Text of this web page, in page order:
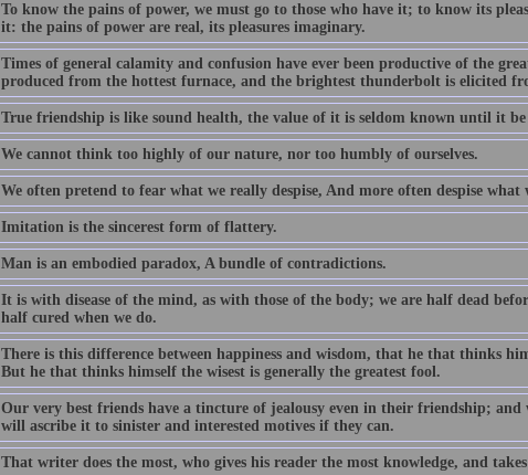
To know the pains of power, we must go to those who have it; to know its
it: the pains of power are real, its pleasures imaginary.
Times of general calamity and confusion have ever been productive of the
produced from the hottest furnace, and the brightest thunderbolt is elicited
True friendship is like sound health, the value of it is seldom known until it be
We cannot think too highly of our nature, nor too humbly of ourselves.
We often pretend to fear what we really despise, And more often despise what
Imitation is the sincerest form of flattery.
Man is an embodied paradox, A bundle of contradictions.
It is with disease of the mind, as with those of the body; we are half dead
half cured when we do.
There is this difference between happiness and wisdom, that he that thinks
But he that thinks himself the wisest is generally the greatest fool.
Our very best friends have a tincture of jealousy even in their friendship; and
will ascribe it to sinister and interested motives if they can.
That writer does the most, who gives his reader the most knowledge, and